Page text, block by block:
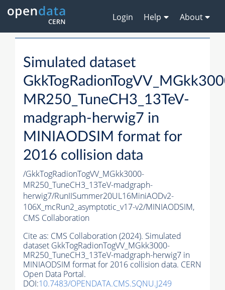
Login Help About
Simulated dataset
MR250_TuneCH3_13TeV-
madgraph-herwig7 in
MINIAODSIM format for
2016 collision data
/GkkTogRadionTogVV_MGkk3000-
MR250_TuneCH3_13TeV-madgraph-
herwig7/RunIISummer20UL16MiniAODv2-
106X_mcRun2_asymptotic_v17-v2/MINIAODSIM,
CMS Collaboration
Cite as: CMS Collaboration (2024). Simulated
dataset GkkTogRadionTogVV_MGkk3000-
MR250_TuneCH3_13TeV-madgraph-herwig7 in
MINIAODSIM format for 2016 collision data. CERN
Open Data Portal.
DOI:10.7483/OPENDATA.CMS.SQNU.J249